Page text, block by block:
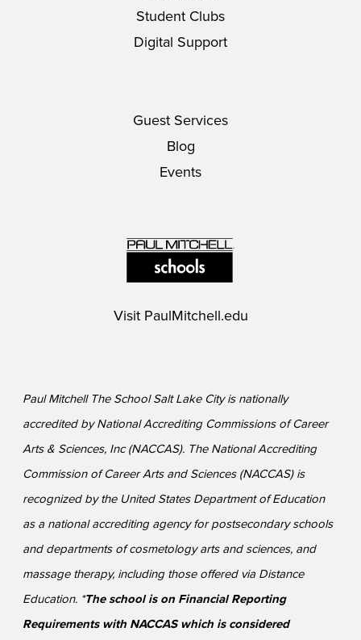
Student Clubs
Digital Support
Guest Services
Blog
Events
Visit PaulMitchell.edu
Paul Mitchell The School Salt Lake City is nationally
accredited by National Accrediting Commissions of Career
Arts & Sciences, Inc (NACCAS). The National Accrediting
Commission of Career Arts and Sciences (NACCAS) is
recognized by the United States Department of Education
as a national accrediting agency for postsecondary schools
and departments of cosmetology arts and sciences, and
massage therapy, including those offered via Distance
Education. *The school is on Financial Reporting
Requirements with NACCAS which is considered